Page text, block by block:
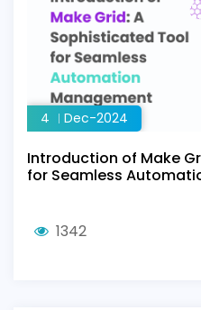
4 Dec-2024
Introduction of Make
for Seamless
1342